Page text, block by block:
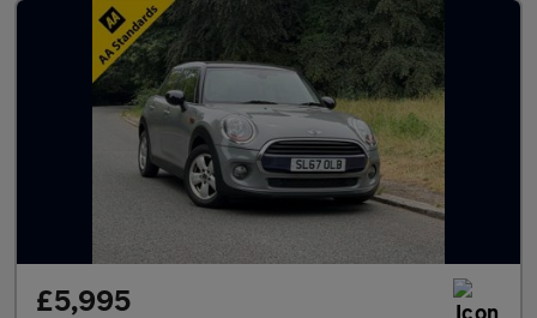
£5,995